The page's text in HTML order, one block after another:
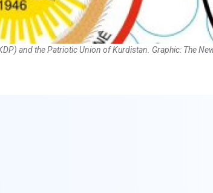
and the Patriotic Union of Kurdistan. Graphic: The